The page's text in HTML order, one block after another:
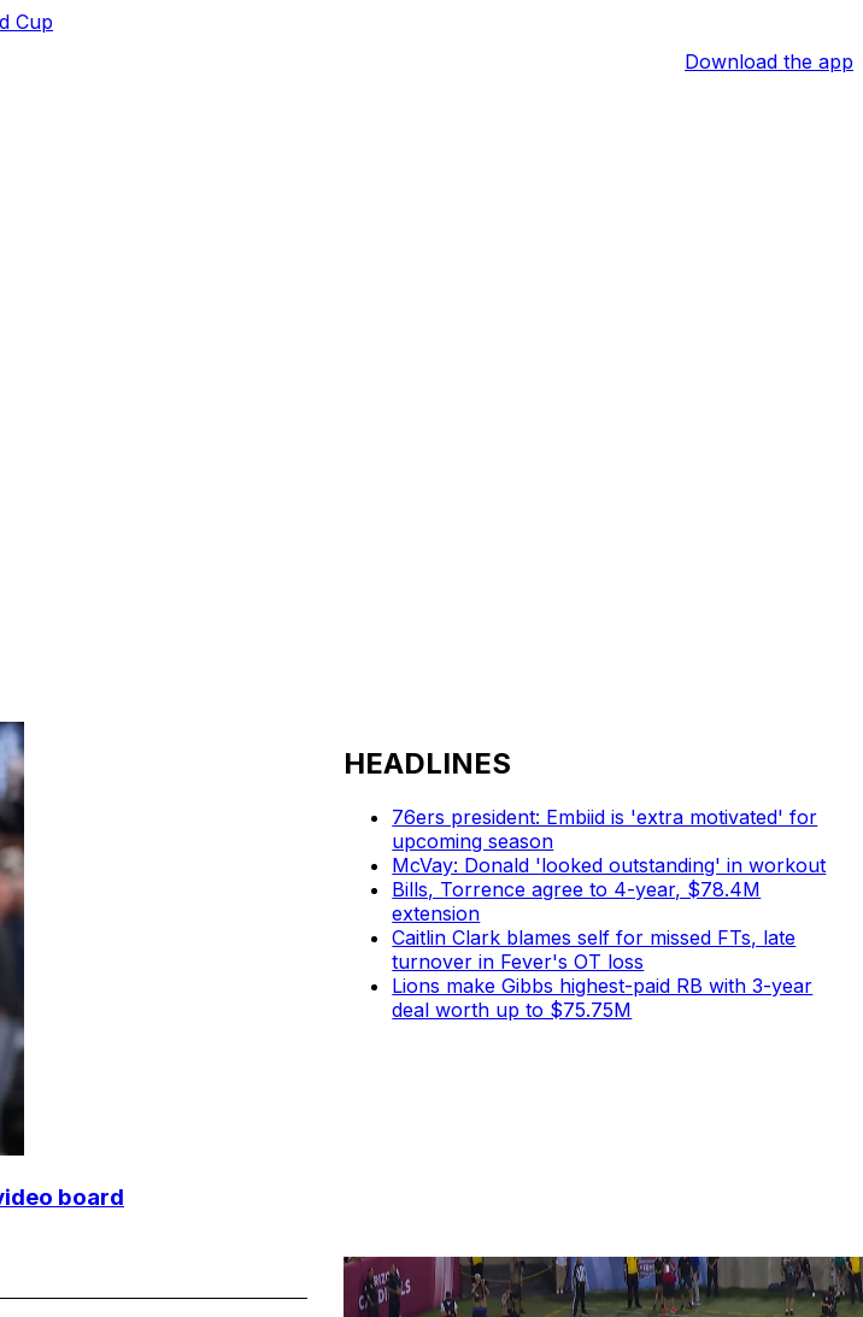
Cup
Download the app
board
HEADLINES
76ers president: Embiid is 'extra motivated' for
upcoming season
McVay: Donald 'looked outstanding' in workout
Bills, Torrence agree to 4-year, $78.4M
extension
Caitlin Clark blames self for missed FTs, late
turnover in Fever's OT loss
Lions make Gibbs highest-paid RB with 3-year
deal worth up to $75.75M